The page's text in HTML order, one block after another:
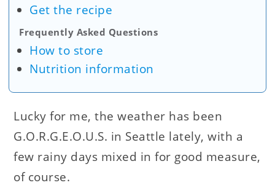
Get the recipe
Frequently Asked Questions
How to store
Nutrition information
Lucky for me, the weather has been
G.O.R.G.E.O.U.S. in Seattle lately, with a
few rainy days mixed in for good measure,
of course.